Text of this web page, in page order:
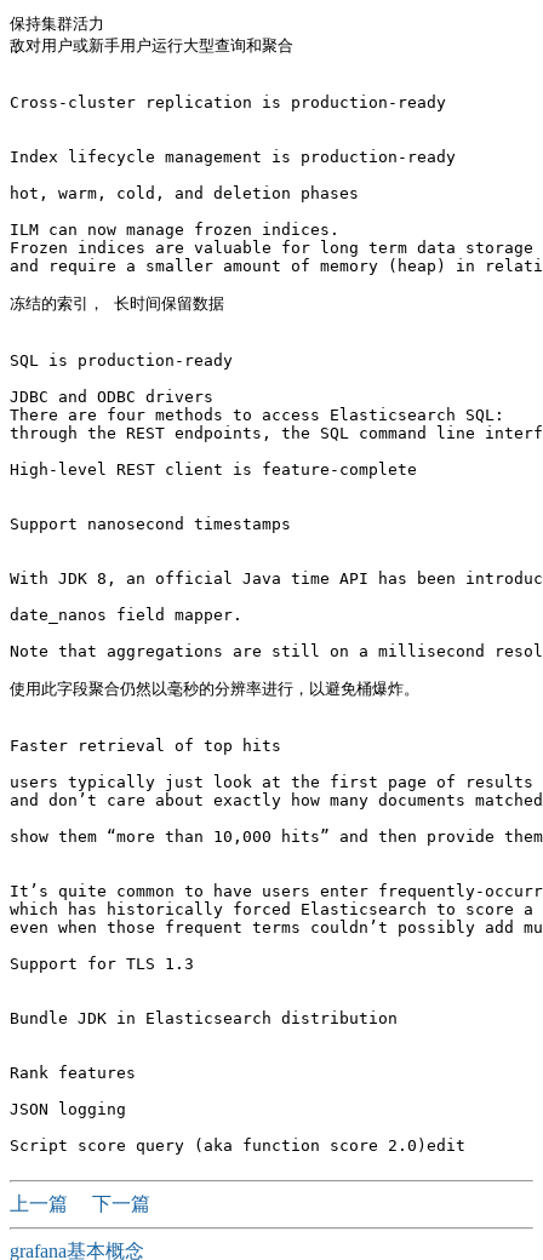
保持集群活力
敌对用户或新手用户运行大型查询和聚合
Cross-cluster replication is production-ready
Index lifecycle management is production-ready
hot, warm, cold, and deletion phases
ILM can now manage frozen indices.
Frozen indices are valuable for long term data
and require a smaller amount of memory (heap) in
冻结的索引， 长时间保留数据
SQL is production-ready
JDBC and ODBC drivers
There are four methods to access Elasticsearch SQL:
through the REST endpoints, the SQL command line
High-level REST client is feature-complete
Support nanosecond timestamps
With JDK 8, an official Java time API has been
date_nanos field mapper.
Note that aggregations are still on a millisecond
使用此字段聚合仍然以毫秒的分辨率进行，以避免桶爆炸。
Faster retrieval of top hits
users typically just look at the first page of results
and don’t care about exactly how many documents
show them “more than 10,000 hits” and then provide
It’s quite common to have users enter frequently-
which has historically forced Elasticsearch to score a
even when those frequent terms couldn’t possibly add
Support for TLS 1.3
Bundle JDK in Elasticsearch distribution
Rank features
JSON logging
上一篇 下一篇
grafana基本概念